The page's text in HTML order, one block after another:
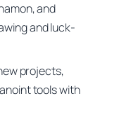
and
and luck-
projects,
tools with